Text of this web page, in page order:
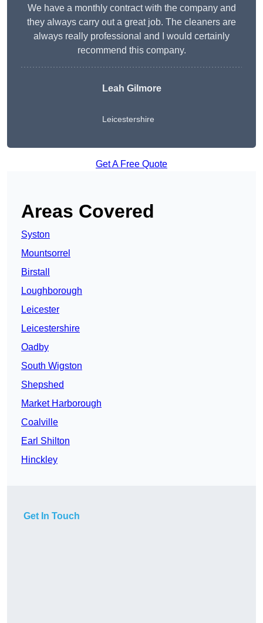
We have a monthly contract with the company and
they always carry out a great job. The cleaners are
always really professional and I would certainly
recommend this company.
Leah Gilmore
Leicestershire
Get A Free Quote
Areas Covered
Syston
Mountsorrel
Birstall
Loughborough
Leicester
Leicestershire
Oadby
South Wigston
Shepshed
Market Harborough
Coalville
Earl Shilton
Hinckley
Get In Touch